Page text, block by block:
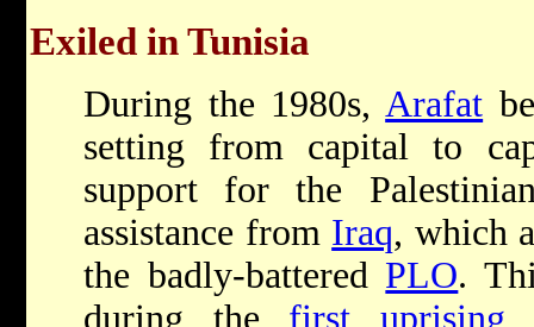
Exiled in Tunisia
During the 1980s, Arafat
setting from capital to
support for the
assistance from Iraq, which
the badly-battered PLO.
during the first uprising